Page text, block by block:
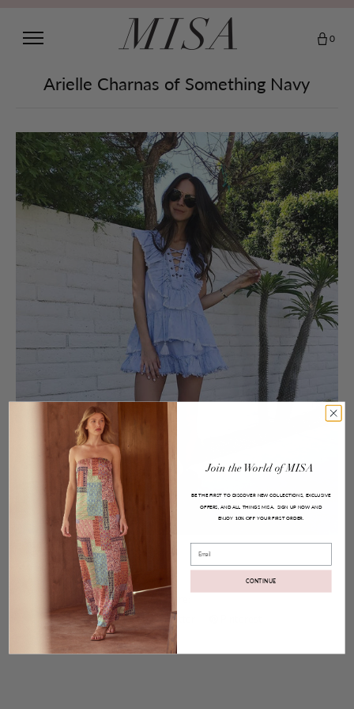
0
Arielle Charnas of Something Navy
Apr 10, 2017
Marjan Top and Aleh Skirt
Facebook
Twitter
Join the World ofMISA
BE THE FIRST TO DISCOVER NEW COLLECTIONS, EXCLUSIVE
OFFERS, AND ALL THINGS MISA. SIGN UP NOW AND
ENJOY 10% OFF YOUR FIRST ORDER.
CONTINUE